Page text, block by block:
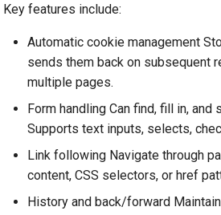
Key features include:
Automatic cookie management
sends them back on subsequent
multiple pages.
Form handling Can find, fill in,
Supports text inputs, selects,
Link following Navigate through
content, CSS selectors, or href
History and back/forward